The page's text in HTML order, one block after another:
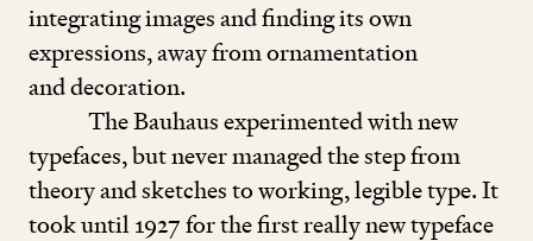
integrating images and finding its own
expressions, away from ornamentation
and decoration.
The Bauhaus experimented with new
typefaces, but never managed the step from
theory and sketches to working, legible type. It
took until 1927for the first really new typeface